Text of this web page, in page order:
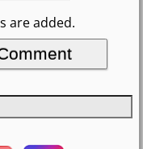
are added.